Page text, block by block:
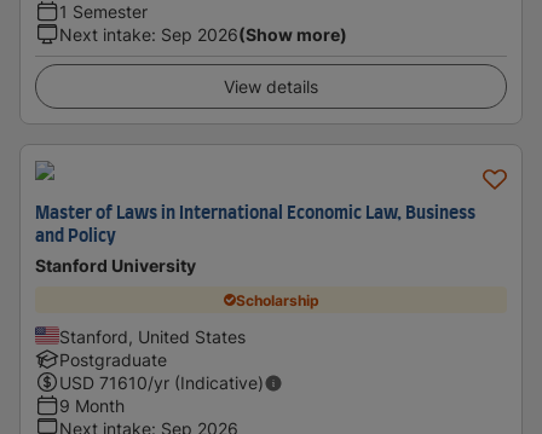
1 Semester
Next intake: Sep 2026(Show more)
View details
Master of Laws in International Economic Law, Business
and Policy
Stanford University
Scholarship
Stanford, United States
Postgraduate
USD 71610/yr (Indicative)
9 Month
Next intake: Sep 2026